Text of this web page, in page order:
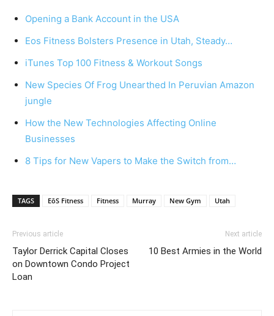
Opening a Bank Account in the USA
Eos Fitness Bolsters Presence in Utah, Steady…
iTunes Top 100 Fitness & Workout Songs
New Species Of Frog Unearthed In Peruvian Amazon
jungle
How the New Technologies Affecting Online
Businesses
8 Tips for New Vapers to Make the Switch from…
TAGS EōS Fitness Fitness Murray New Gym Utah
Previous article
Taylor Derrick Capital Closes
on Downtown Condo Project
Loan
Next article
10 Best Armies in the World